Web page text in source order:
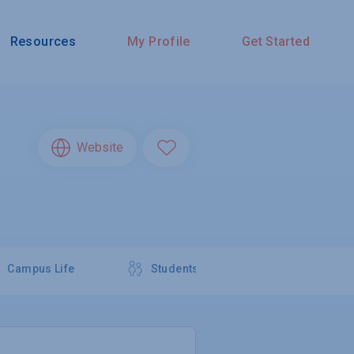
Resources My Profile Get Started
Website
Campus Life Students